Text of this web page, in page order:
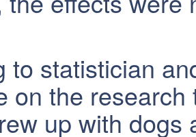
to statistician
on the
up with